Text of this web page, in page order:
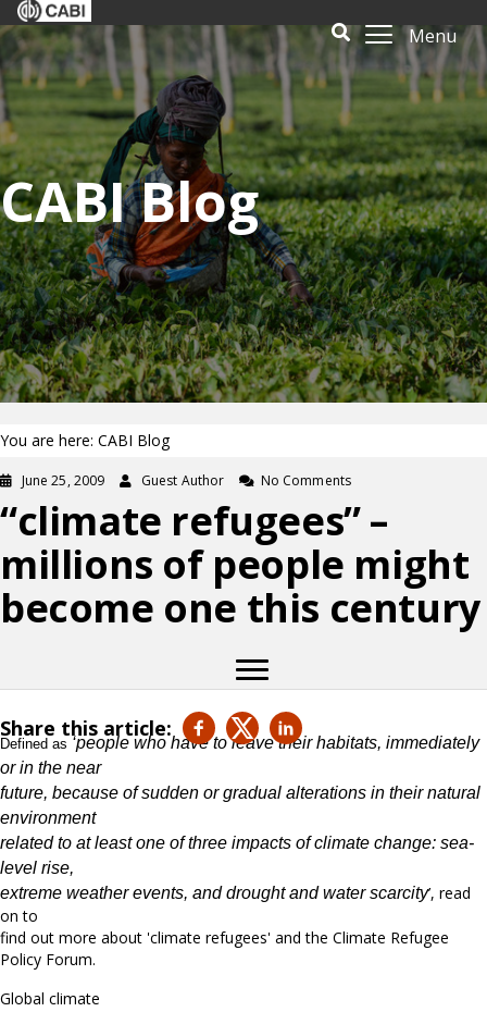
Menu
CABI Blog
You are here: CABI Blog
June 25, 2009 Guest Author No Comments
“climate refugees” –
millions of people might
become one this century
Share this article:
Defined as ‘people who have to leave their habitats, immediately
or in the near
future, because of sudden or gradual alterations in their natural
environment
related to at least one of three impacts of climate change: sea-
level rise,
extreme weather events, and drought and water scarcity’, read
on to
find out more about 'climate refugees' and the Climate Refugee
Policy Forum.
Global climate